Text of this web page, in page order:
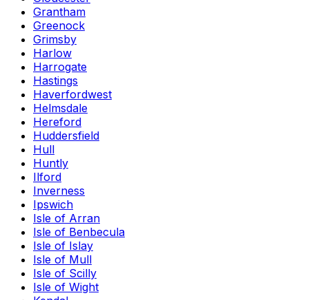
Grantham
Greenock
Grimsby
Harlow
Harrogate
Hastings
Haverfordwest
Helmsdale
Hereford
Huddersfield
Hull
Huntly
Ilford
Inverness
Ipswich
Isle of Arran
Isle of Benbecula
Isle of Islay
Isle of Mull
Isle of Scilly
Isle of Wight